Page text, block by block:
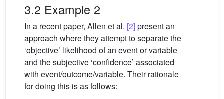
3.2 Example 2
In a recent paper, Allen et al. [2]present an
approach where they attempt to separate the
‘objective’ likelihood of an event or variable
and the subjective ‘confidence’ associated
with event/outcome/variable. Their rationale
for doing this is as follows: